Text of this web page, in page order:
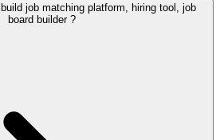
job matching platform, hiring tool, job
board builder ?